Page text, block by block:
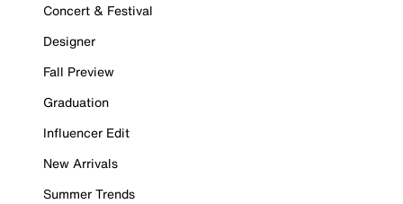
Concert & Festival
Designer
Fall Preview
Graduation
Influencer Edit
New Arrivals
Summer Trends